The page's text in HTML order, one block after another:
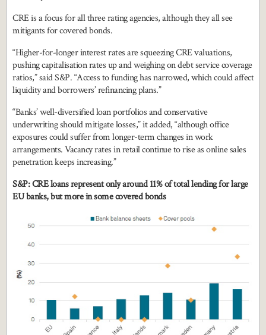
CRE is a focus for all three rating agencies, although they all see
mitigants for covered bonds.
“Higher-for-longer interest rates are squeezing CRE valuations,
pushing capitalisation rates up and weighing on debt service coverage
ratios,” said S&P. “Access to funding has narrowed, which could affect
liquidity and borrowers’ refinancing plans.”
“Banks’ well-diversified loan portfolios and conservative
underwriting should mitigate losses,” it added, “although office
exposures could suffer from longer-term changes in work
arrangements. Vacancy rates in retail continue to rise as online sales
penetration keeps increasing.”
S&P: CRE loans represent only around 11% of total lending for large
EU banks, but more in some covered bonds